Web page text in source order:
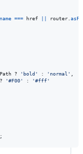
=== href router.
? 'bold' : 'normal' ,
'#F00' :
'#fff'
;